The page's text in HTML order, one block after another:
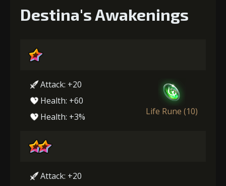
Destina's Awakenings
Attack: +20
Health: +60
Health: +3%
Life Rune (10)
Attack: +20